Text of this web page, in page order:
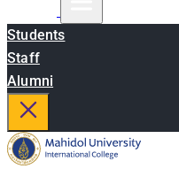
Students
Staff
Alumni